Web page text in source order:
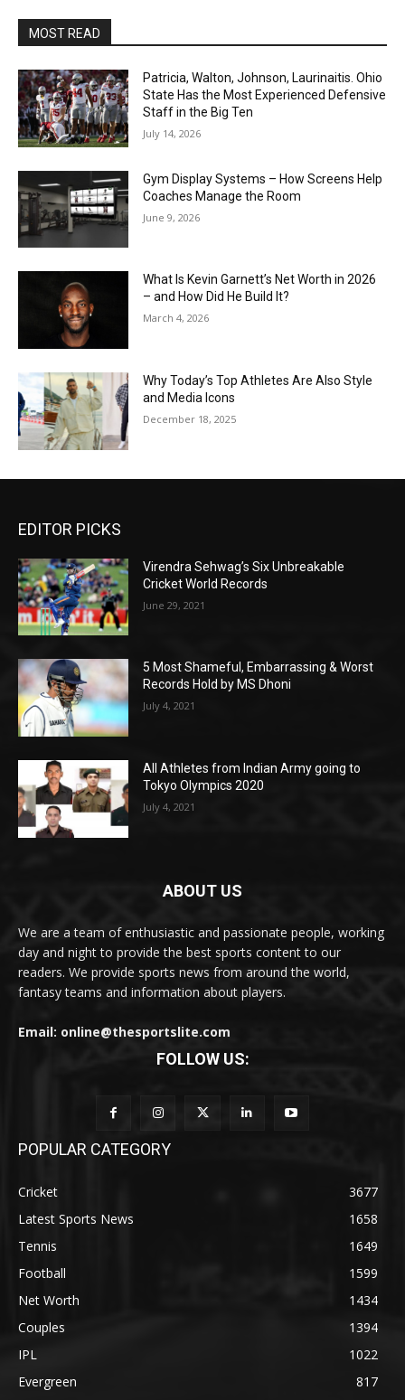
MOST READ
Patricia, Walton, Johnson, Laurinaitis. Ohio
State Has the Most Experienced Defensive
Staff in the Big Ten
July 14, 2026
Gym Display Systems – How Screens Help
Coaches Manage the Room
June 9, 2026
What Is Kevin Garnett’s Net Worth in 2026
– and How Did He Build It?
March 4, 2026
Why Today’s Top Athletes Are Also Style
and Media Icons
December 18, 2025
EDITOR PICKS
Virendra Sehwag’s Six Unbreakable
Cricket World Records
June 29, 2021
5 Most Shameful, Embarrassing & Worst
Records Hold by MS Dhoni
July 4, 2021
All Athletes from Indian Army going to
Tokyo Olympics 2020
July 4, 2021
ABOUT US
We are a team of enthusiastic and passionate people, working
day and night to provide the best sports content to our
readers. We provide sports news from around the world,
fantasy teams and information about players.
Email: online@thesportslite.com
FOLLOW US:
POPULAR CATEGORY
Cricket
3677
Latest Sports News
1658
Tennis
1649
Football
1599
Net Worth
1434
Couples
1394
IPL
1022
Evergreen
817